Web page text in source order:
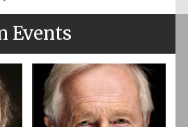
Events